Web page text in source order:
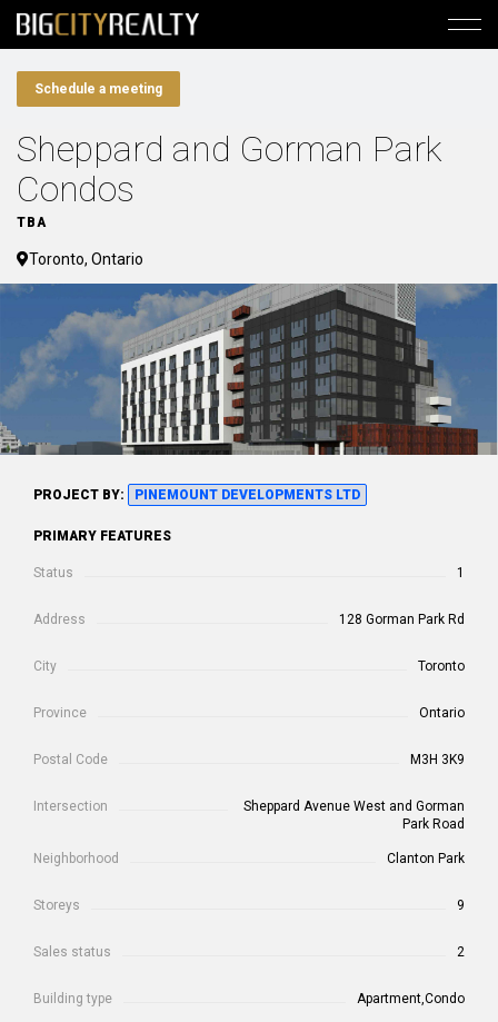
Schedule a meeting
Sheppard and Gorman Park
Condos
TBA
Toronto, Ontario
PROJECT BY: PINEMOUNT DEVELOPMENTS LTD
PRIMARY FEATURES
Status 1
Address 128 Gorman Park Rd
City Toronto
Province Ontario
Postal Code M3H 3K9
Intersection
Sheppard Avenue West and Gorman
Park Road
Neighborhood Clanton Park
Storeys 9
Sales status 2
Building type Apartment,Condo